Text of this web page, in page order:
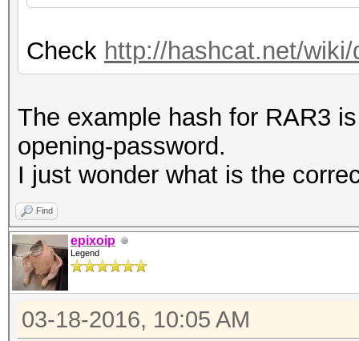
Check http://hashcat.net/
The example hash for RAR3
opening-password.
I just wonder what is the
Find
epixoip
Legend
03-18-2016, 10:05 AM